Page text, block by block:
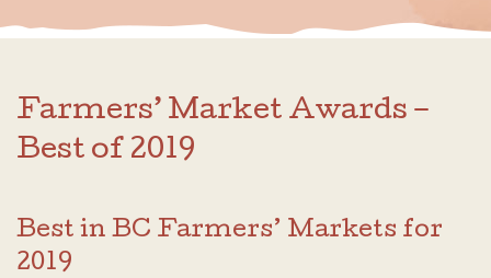
Farmers’ Market Awards –
Best of 2019
Best in BC Farmers’ Markets for
2019